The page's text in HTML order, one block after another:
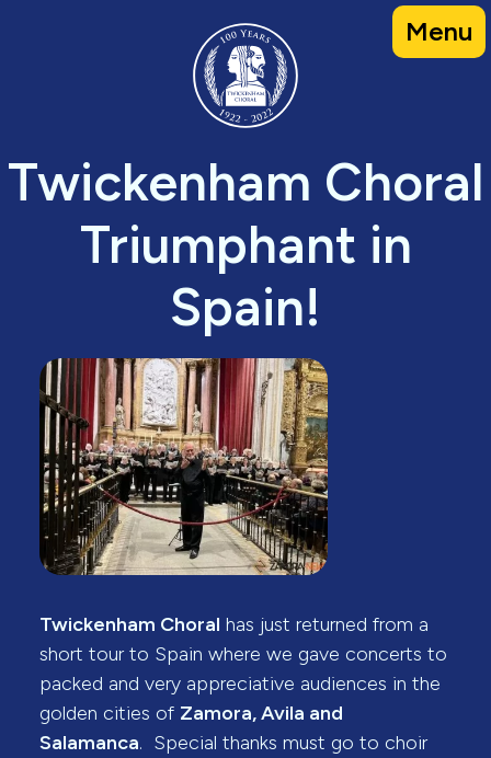
Menu
Twickenham Choral
Triumphant in
Spain!
Twickenham Choral has just returned from a
short tour to Spain where we gave concerts to
packed and very appreciative audiences in the
golden cities of Zamora, Avila and
Salamanca. Special thanks must go to choir